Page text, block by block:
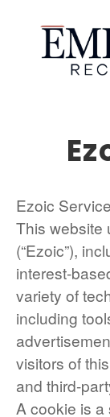
content
Ezoic
This website
(“Ezoic”),
interest-
variety of
including
visitors of
and third-
A cookie is a